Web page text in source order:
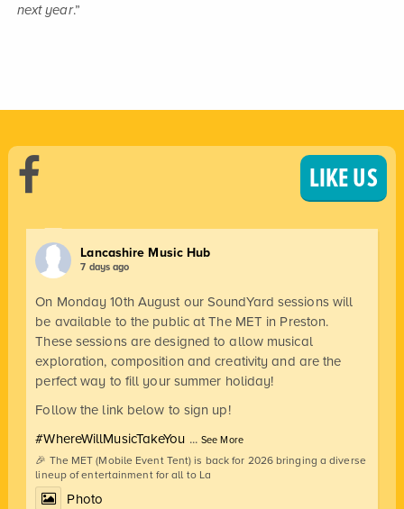
next year.”
LIKE US
Lancashire Music Hub
7 days ago
On Monday 10th August our SoundYard sessions will
be available to the public at The MET in Preston.
These sessions are designed to allow musical
exploration, composition and creativity and are the
perfect way to fill your summer holiday!
Follow the link below to sign up!
#WhereWillMusicTakeYou
🎉 The MET (Mobile Event Tent) is back for 2026 bringing a diverse
lineup of entertainment for all to La
...See More
Photo